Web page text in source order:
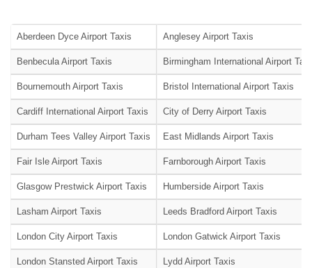
Aberdeen Dyce Airport Taxis Anglesey Airport Taxis
Benbecula Airport Taxis Birmingham International Airport
Bournemouth Airport Taxis Bristol International Airport Taxis
Cardiff International Airport Taxis City of Derry Airport Taxis
Durham Tees Valley Airport Taxis East Midlands Airport Taxis
Fair Isle Airport Taxis Farnborough Airport Taxis
Glasgow Prestwick Airport Taxis Humberside Airport Taxis
Lasham Airport Taxis Leeds Bradford Airport Taxis
London City Airport Taxis London Gatwick Airport Taxis
London Stansted Airport Taxis Lydd Airport Taxis